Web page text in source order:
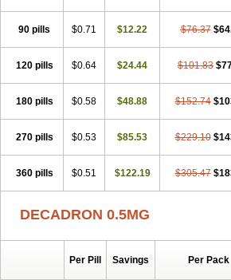
90 pills $0.71 $12.22 $76.37
120 pills $0.64 $24.44 $101.83
180 pills $0.58 $48.88 $152.74
270 pills $0.53 $85.53 $229.10
360 pills $0.51 $122.19 $305.47
DECADRON 0.5MG
Per Pill Savings Per Pack